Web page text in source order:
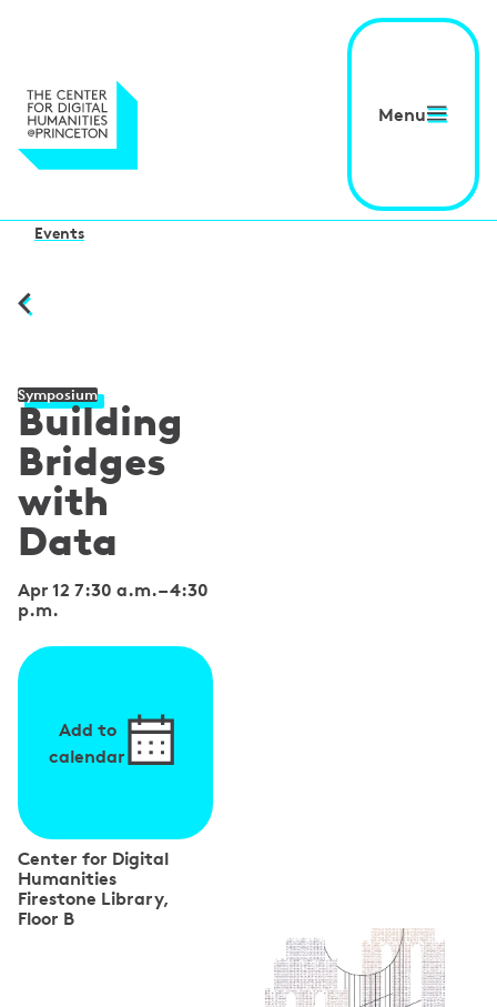
Menu
Events
Building
Bridges
with
Data
Symposium
Apr 12 7:30 a.m.–4:30
p.m.
Add to
calendar
Center for Digital
Humanities
Firestone Library,
Floor B